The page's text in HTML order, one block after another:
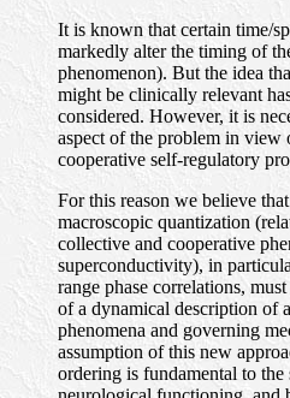
It is known that certain time/
markedly alter the timing of
phenomenon). But the idea
might be clinically relevant
considered. However, it is
aspect of the problem in view
cooperative self-regulatory
For this reason we believe
macroscopic quantization
collective and cooperative
superconductivity), in
range phase correlations,
of a dynamical description of
phenomena and governing
assumption of this new
ordering is fundamental to the